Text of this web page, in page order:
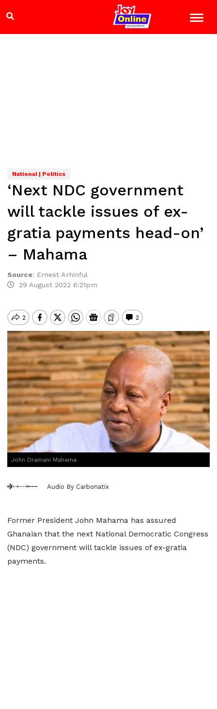
National | Politics
‘Next NDC government
will tackle issues of ex-
gratia payments head-on’
– Mahama
Source: Ernest Arhinful
29 August 2022 6:21pm
John Dramani Mahama
Audio By Carbonatix
Former President John Mahama has assured
Ghanaian that the next National Democratic Congress
(NDC) government will tackle issues of ex-gratia
payments.